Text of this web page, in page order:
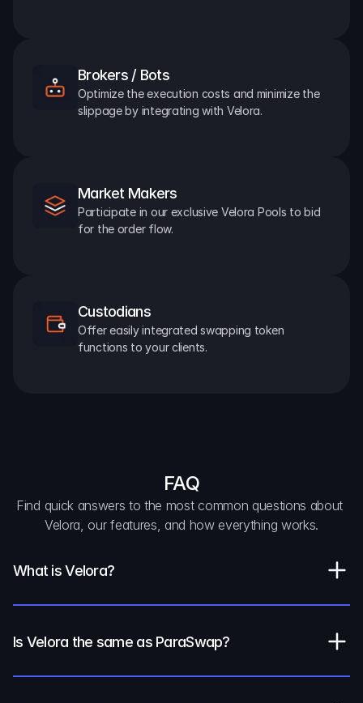
Brokers / Bots
Optimize the execution costs and minimize the
slippage by integrating with Velora.
Market Makers
Participate in our exclusive Velora Pools to bid
for the order flow.
Custodians
Offer easily integrated swapping token
functions to your clients.
FAQ
Find quick answers to the most common questions about
Velora, our features, and how everything works.
What is Velora?
Is Velora the same as ParaSwap?